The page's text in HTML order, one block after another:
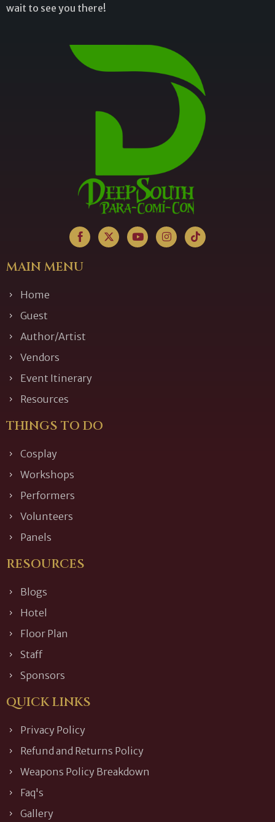
wait to see you there!
MAIN MENU
Home
Guest
Author/Artist
Vendors
Event Itinerary
Resources
THINGS TO DO
Cosplay
Workshops
Performers
Volunteers
Panels
RESOURCES
Blogs
Hotel
Floor Plan
Staff
Sponsors
QUICK LINKS
Privacy Policy
Refund and Returns Policy
Weapons Policy Breakdown
Faq's
Gallery